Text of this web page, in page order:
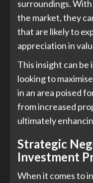
surroundings.
the market, they
that are likely to
appreciation in
This insight can
looking to
in an area poised
from increased
ultimately
Strategic
Investment
When it comes to